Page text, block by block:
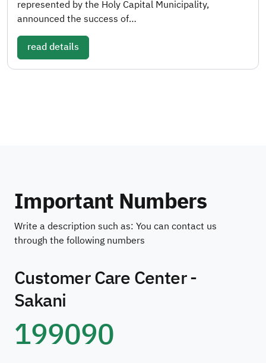
represented by the Holy Capital Municipality,
announced the success of…
read details
Important Numbers
Write a description such as: You can contact us
through the following numbers
Customer Care Center -
Sakani
199090